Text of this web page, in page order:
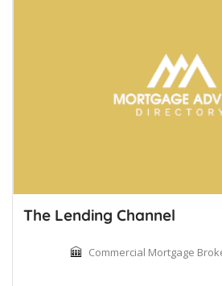
The Lending Channel
Commercial Mortgage